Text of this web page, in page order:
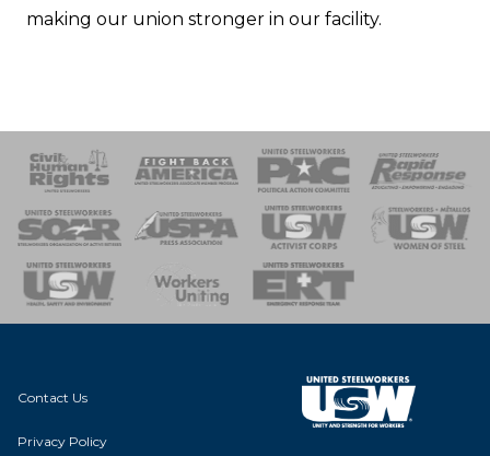
making our union stronger in our facility.
of Steel
Team
Contact Us
Privacy Policy